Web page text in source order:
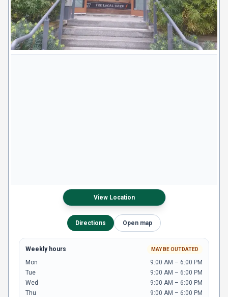
View Location
Directions Open map
Weekly hours MAY BE OUTDATED
Mon
9:00 AM – 6:00 PM
Tue
9:00 AM – 6:00 PM
Wed
9:00 AM – 6:00 PM
Thu
9:00 AM – 6:00 PM